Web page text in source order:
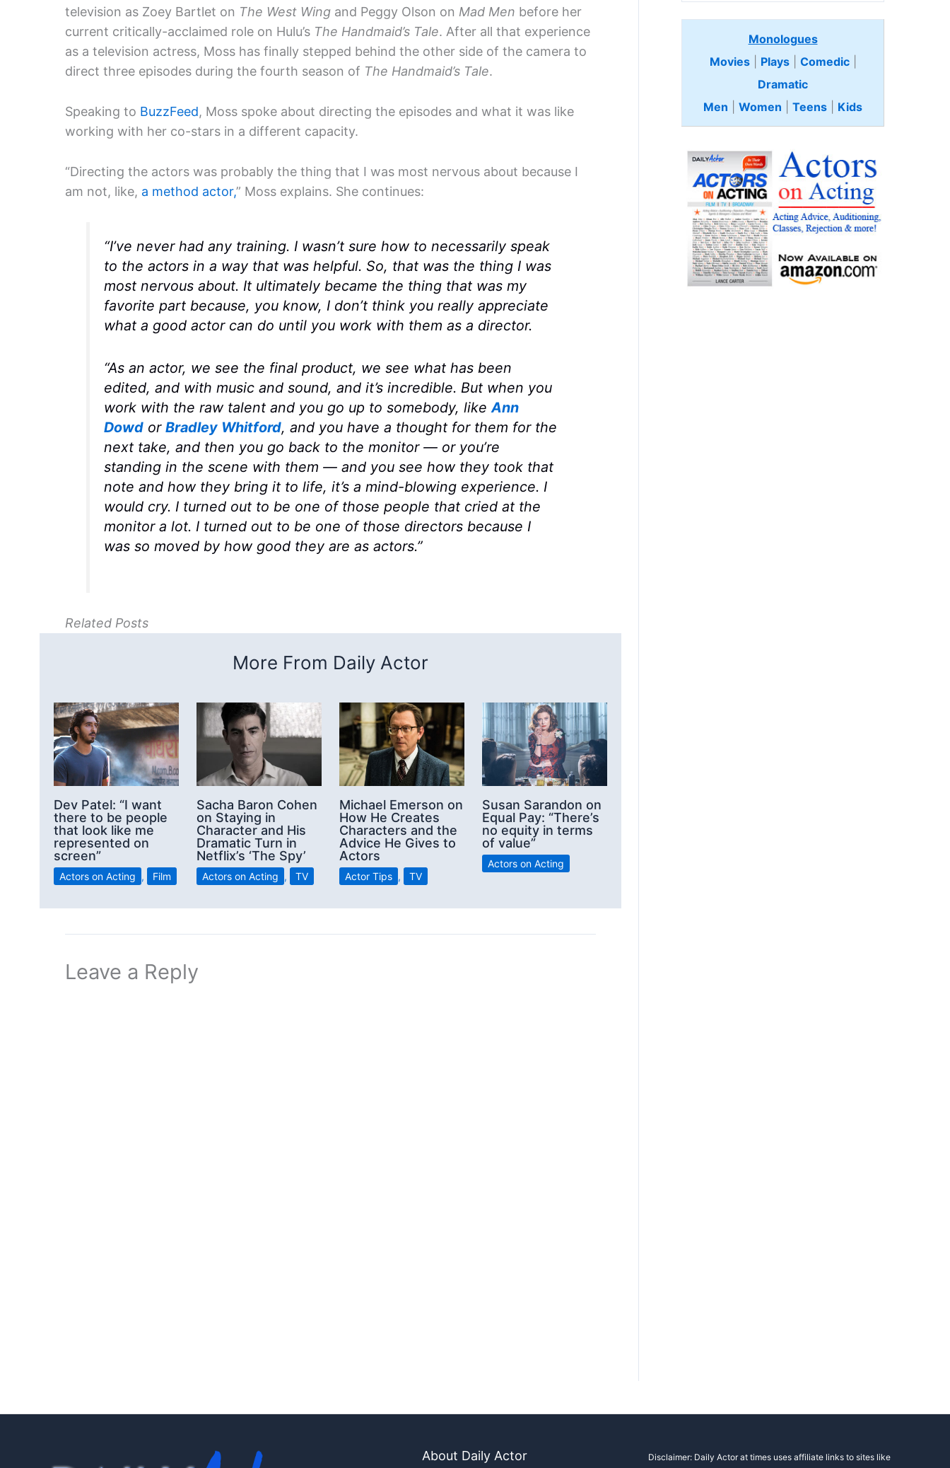
television as Zoey Bartlet on The West Wing and Peggy Olson on Mad Men before her
current critically-acclaimed role on Hulu’s The Handmaid’s Tale. After all that experience
as a television actress, Moss has finally stepped behind the other side of the camera to
direct three episodes during the fourth season of The Handmaid’s Tale.
Speaking to BuzzFeed, Moss spoke about directing the episodes and what it was like
working with her co-stars in a different capacity.
“Directing the actors was probably the thing that I was most nervous about because I
am not, like, a method actor,” Moss explains. She continues:
“I’ve never had any training. I wasn’t sure how to necessarily speak
to the actors in a way that was helpful. So, that was the thing I was
most nervous about. It ultimately became the thing that was my
favorite part because, you know, I don’t think you really appreciate
what a good actor can do until you work with them as a director.
“As an actor, we see the final product, we see what has been
edited, and with music and sound, and it’s incredible. But when you
work with the raw talent and you go up to somebody, likeAnn
Dowdor Bradley Whitford, and you have a thought for them for the
next take, and then you go back to the monitor — or you’re
standing in the scene with them — and you see how they took that
note and how they bring it to life, it’s a mind-blowing experience. I
would cry. I turned out to be one of those people that cried at the
monitor a lot. I turned out to be one of those directors because I
was so moved by how good they are as actors.”
Related Posts
More From Daily Actor
Dev Patel: “I want
there to be people
that look like me
represented on
screen”
Actors on Acting , Film
Sacha Baron Cohen
on Staying in
Character and His
Dramatic Turn in
Netflix’s ‘The Spy’
Actors on Acting , TV
Michael Emerson on
How He Creates
Characters and the
Advice He Gives to
Actors
Actor Tips , TV
Susan Sarandon on
Equal Pay: “There’s
no equity in terms
of value”
Actors on Acting
Leave a Reply
Monologues
Movies| Plays| Comedic
Dramatic
Men
Women Teens Kids
About Daily Actor
Disclaimer: Daily Actor at times uses affiliate links to sites like